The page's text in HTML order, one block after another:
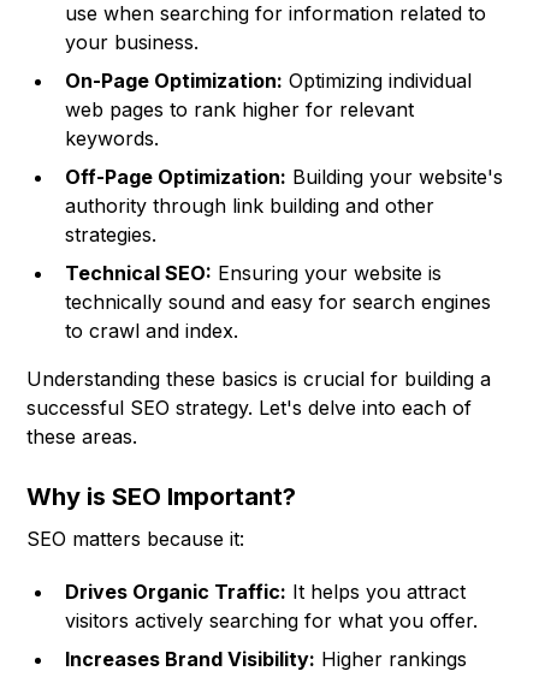
use when searching for information related to
your business.
On-Page Optimization: Optimizing individual
web pages to rank higher for relevant
keywords.
Off-Page Optimization: Building your website's
authority through link building and other
strategies.
Technical SEO: Ensuring your website is
technically sound and easy for search engines
to crawl and index.
Understanding these basics is crucial for building a
successful SEO strategy. Let's delve into each of
these areas.
Why is SEO Important?
SEO matters because it:
Drives Organic Traffic: It helps you attract
visitors actively searching for what you offer.
Increases Brand Visibility: Higher rankings